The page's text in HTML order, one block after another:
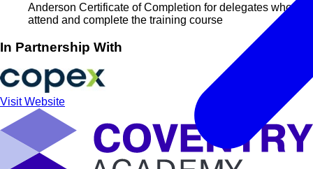
Anderson Certificate of Completion for delegates who
attend and complete the training course
In Partnership With
Visit Website